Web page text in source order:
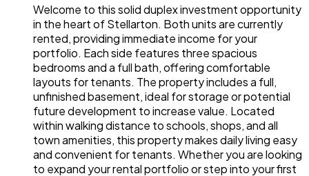
Welcome to this solid duplex investment opportunity
in the heart of Stellarton. Both units are currently
rented, providing immediate income for your
portfolio. Each side features three spacious
bedrooms and a full bath, offering comfortable
layouts for tenants. The property includes a full,
unfinished basement, ideal for storage or potential
future development to increase value. Located
within walking distance to schools, shops, and all
town amenities, this property makes daily living easy
and convenient for tenants. Whether you are looking
to expand your rental portfolio or step into your first